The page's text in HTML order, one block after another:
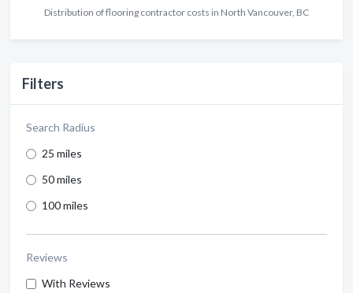
Distribution of flooring contractor costs in North Vancouver, BC
Filters
Search Radius
25 miles
50 miles
100 miles
Reviews
With Reviews